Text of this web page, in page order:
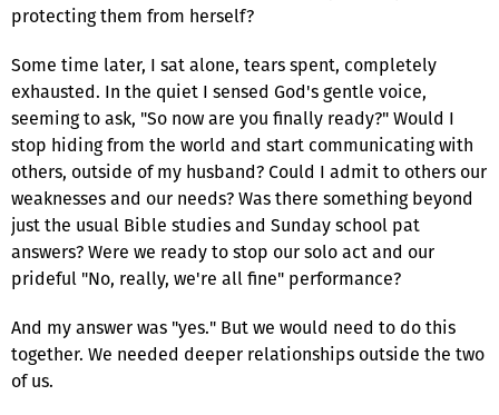
protecting them from herself?
Some time later, I sat alone, tears spent, completely
exhausted. In the quiet I sensed God's gentle voice,
seeming to ask, "So now are you finally ready?" Would I
stop hiding from the world and start communicating with
others, outside of my husband? Could I admit to others our
weaknesses and our needs? Was there something beyond
just the usual Bible studies and Sunday school pat
answers? Were we ready to stop our solo act and our
prideful "No, really, we're all fine" performance?
And my answer was "yes." But we would need to do this
together. We needed deeper relationships outside the two
of us.